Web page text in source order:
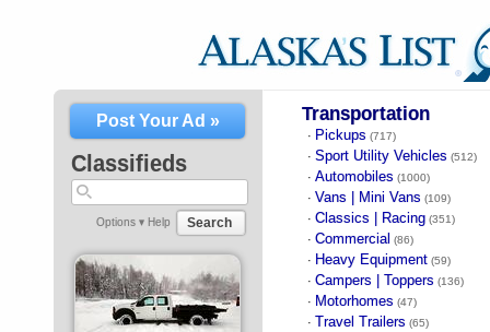
Post Your Ad »
Classifieds
Options ▾ Help Search
Transportation
· Pickups (717)
· Sport Utility Vehicles (512)
· Automobiles (1000)
· Vans | Mini Vans (109)
· Classics | Racing (351)
· Commercial (86)
· Heavy Equipment (59)
· Campers | Toppers (136)
· Motorhomes (47)
· Travel Trailers (65)